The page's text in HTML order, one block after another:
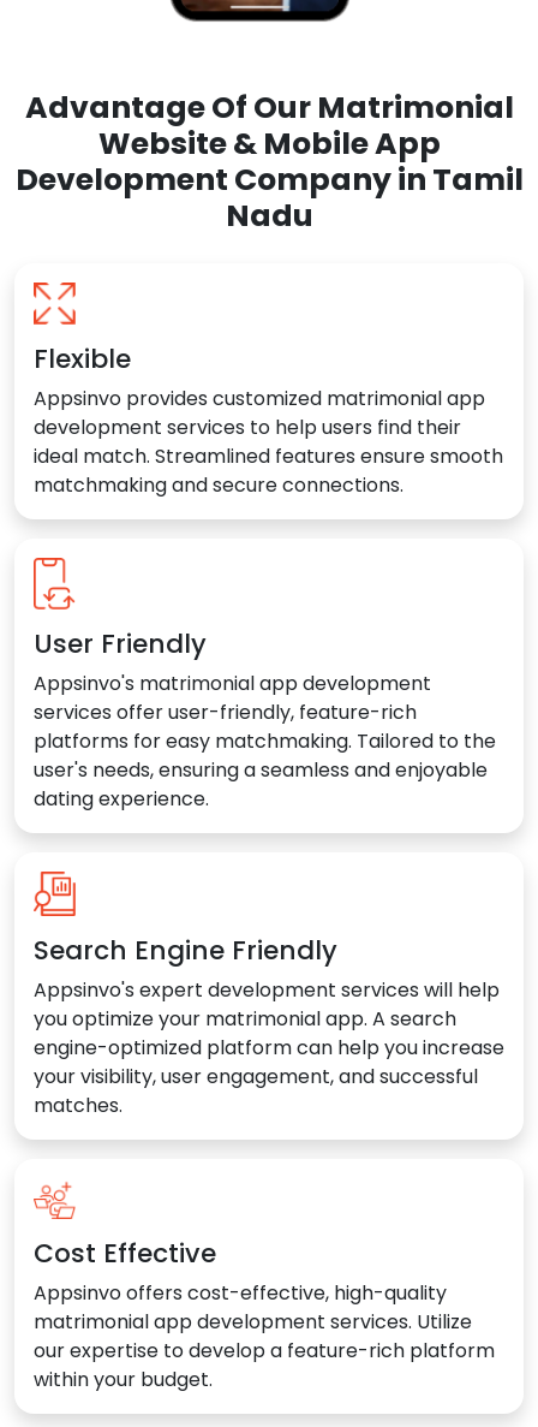
Advantage Of Our Matrimonial
Website & Mobile App
Development Company in Tamil
Nadu
Flexible
Appsinvo provides customized matrimonial app
development services to help users find their
ideal match. Streamlined features ensure smooth
matchmaking and secure connections.
User Friendly
Appsinvo's matrimonial app development
services offer user-friendly, feature-rich
platforms for easy matchmaking. Tailored to the
user's needs, ensuring a seamless and enjoyable
dating experience.
Search Engine Friendly
Appsinvo's expert development services will help
you optimize your matrimonial app. A search
engine-optimized platform can help you increase
your visibility, user engagement, and successful
matches.
Cost Effective
Appsinvo offers cost-effective, high-quality
matrimonial app development services. Utilize
our expertise to develop a feature-rich platform
within your budget.